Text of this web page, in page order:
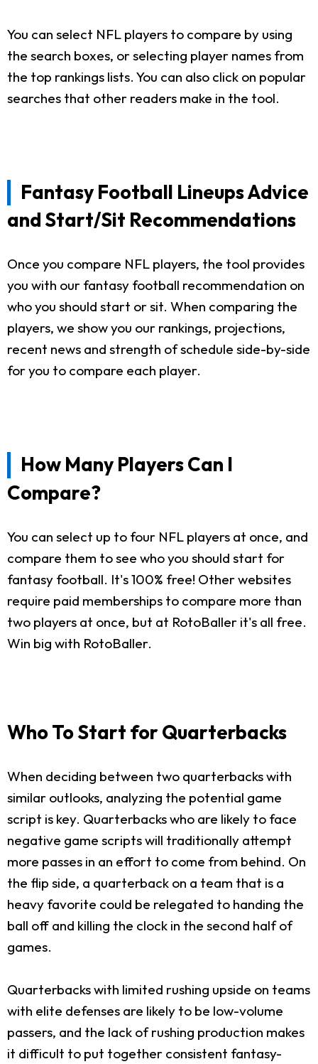
You can select NFL players to compare by using
the search boxes, or selecting player names from
the top rankings lists. You can also click on popular
searches that other readers make in the tool.
Fantasy Football Lineups Advice
and Start/Sit Recommendations
Once you compare NFL players, the tool provides
you with our fantasy football recommendation on
who you should start or sit. When comparing the
players, we show you our rankings, projections,
recent news and strength of schedule side-by-side
for you to compare each player.
How Many Players Can I
Compare?
You can select up to four NFL players at once, and
compare them to see who you should start for
fantasy football. It's 100% free! Other websites
require paid memberships to compare more than
two players at once, but at RotoBaller it's all free.
Win big with RotoBaller.
Who To Start for Quarterbacks
When deciding between two quarterbacks with
similar outlooks, analyzing the potential game
script is key. Quarterbacks who are likely to face
negative game scripts will traditionally attempt
more passes in an effort to come from behind. On
the flip side, a quarterback on a team that is a
heavy favorite could be relegated to handing the
ball off and killing the clock in the second half of
games.
Quarterbacks with limited rushing upside on teams
with elite defenses are likely to be low-volume
passers, and the lack of rushing production makes
it difficult to put together consistent fantasy-